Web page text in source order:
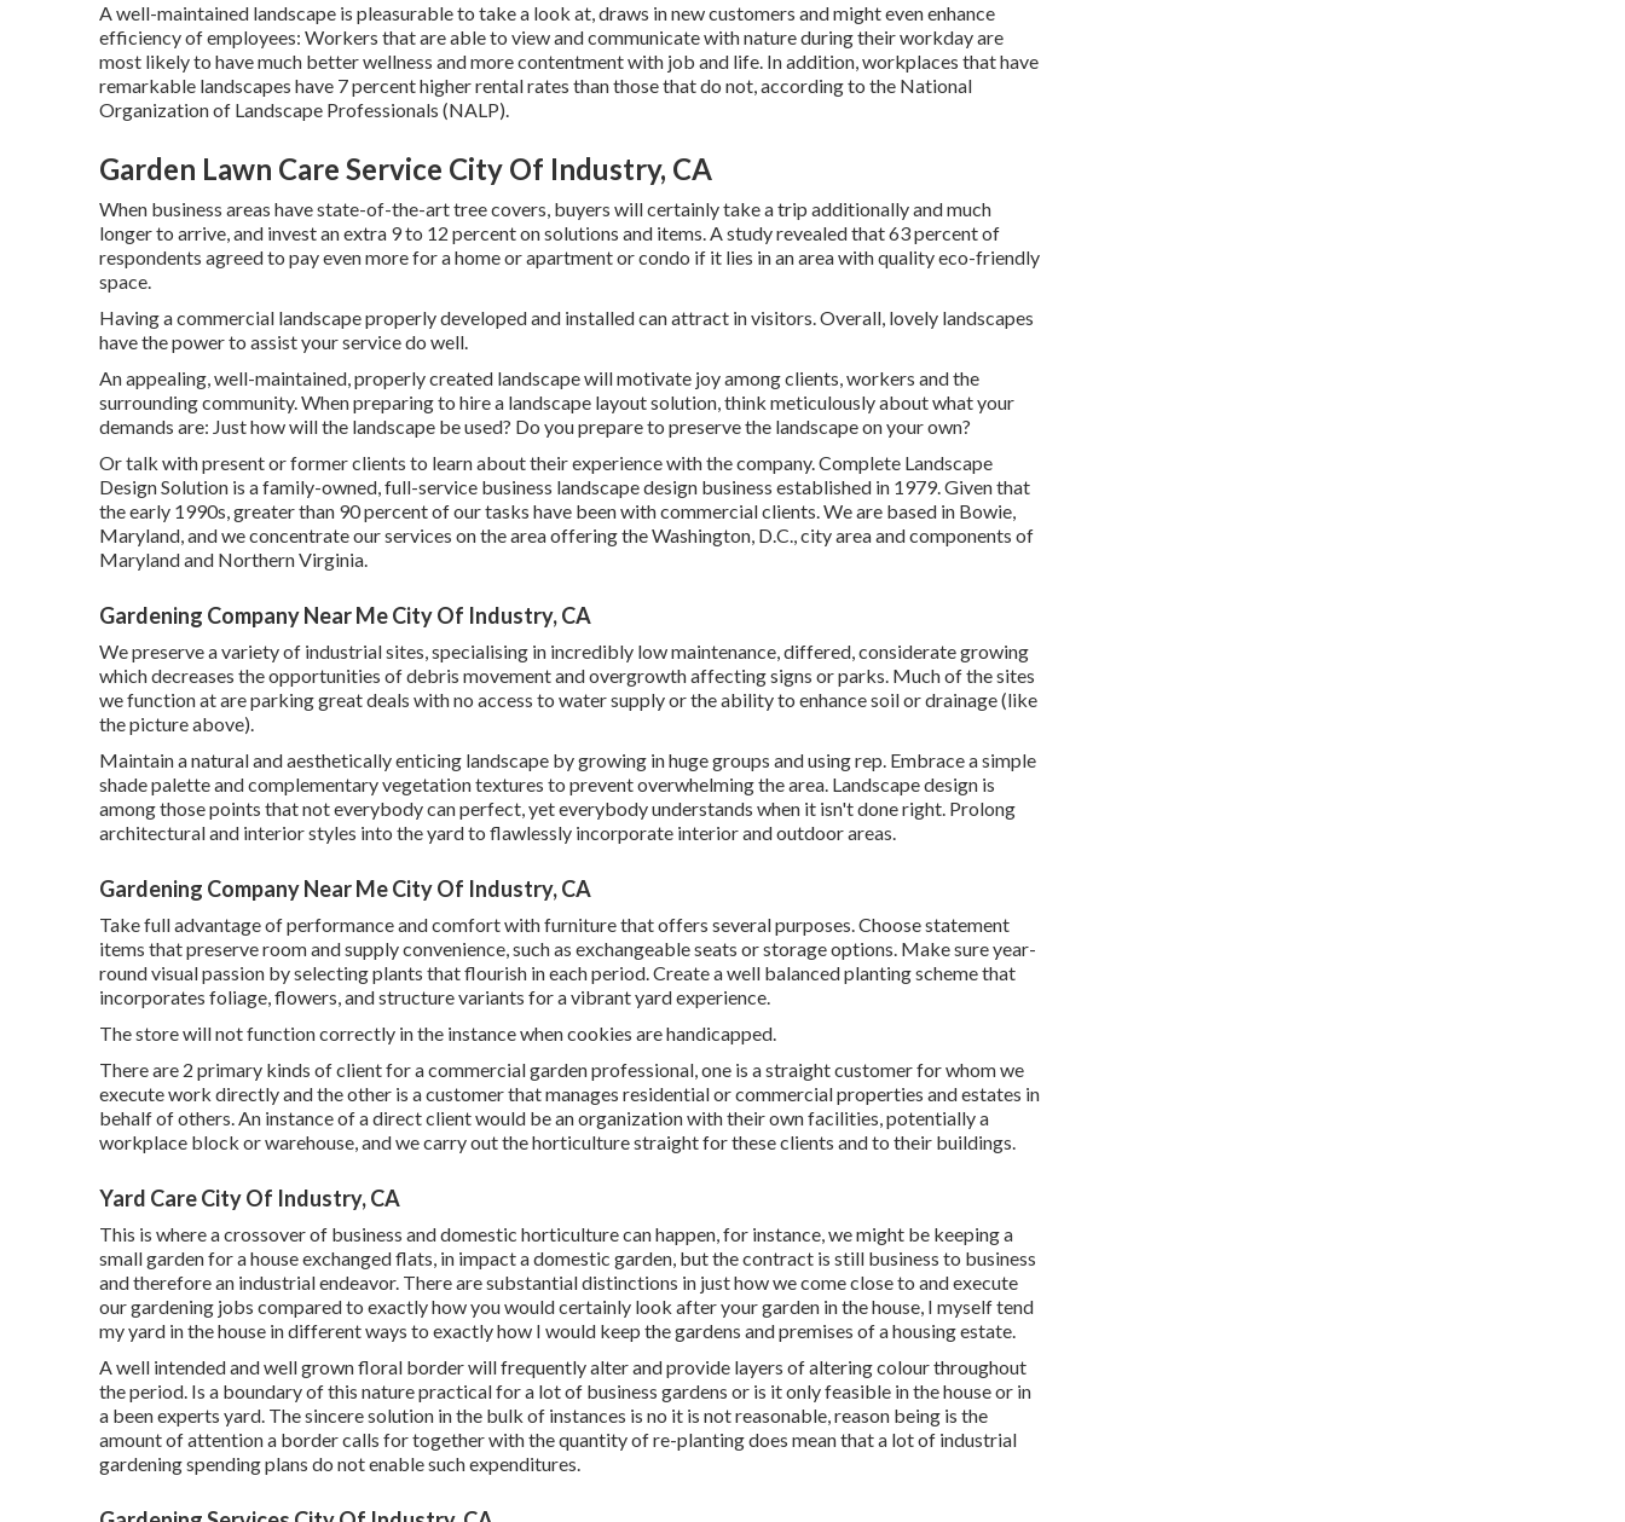
A well-maintained landscape is pleasurable to take a look at, draws in new customers and might even enhance
efficiency of employees: Workers that are able to view and communicate with nature during their workday are
most likely to havemuch better wellness and more contentment with job and life. In addition, workplaces that have
remarkable landscapes have 7 percent higher rental rates than those that do not, according to the National
Organization of Landscape Professionals (NALP).
Garden Lawn Care Service City Of Industry, CA
When business areas have state-of-the-art tree covers, buyers will certainly take a trip additionally and much
longer to arrive, and invest an extra 9 to 12 percent on solutions and items. A study revealed that 63 percent of
respondents agreed to pay even more for a home or apartment or condo if it lies in an area with quality eco-friendly
space.
Having a commercial landscape properly developed and installed can attract in visitors. Overall, lovely landscapes
have the power to assist your service do well.
An appealing, well-maintained, properly created landscape will motivate joy among clients, workers and the
surrounding community. When preparing to hire a landscape layout solution, think meticulously about what your
demands are: Just how will the landscape be used? Do you prepare to preserve the landscape on your own?
Or talk with present or former clients to learn about their experience with the company. Complete Landscape
Design Solution is a family-owned, full-service business landscape design business established in 1979. Given that
the early 1990s,greater than 90 percent of our tasks have been with commercial clients. We are based in Bowie,
Maryland, and we concentrate our services on the area offering the Washington, D.C., city area and components of
Maryland and Northern Virginia.
Gardening Company Near Me City Of Industry, CA
We preserve a variety of industrial sites, specialising in incredibly low maintenance, differed, considerate growing
which decreases the opportunities of debris movement and overgrowth affecting signs or parks. Much of the sites
we function at are parking great deals with no access to water supply or the ability to enhance soil or drainage (like
the picture above).
Maintain a natural and aesthetically enticing landscape by growing in huge groups and using rep. Embrace a simple
shade palette and complementary vegetation textures to prevent overwhelming the area. Landscape design is
among those points that not everybody can perfect, yet everybody understands when it isn't done right. Prolong
architectural and interior styles into the yard to flawlessly incorporate interior and outdoor areas.
Gardening Company Near Me City Of Industry, CA
Take full advantage of performance and comfort with furniture that offers several purposes. Choose statement
items that preserve room and supply convenience, such as exchangeable seats or storage options. Make sure year-
round visual passion by selecting plants that flourish in each period. Create a well balanced planting scheme that
incorporates foliage, flowers, and structure variants for a vibrant yard experience.
The store will not function correctly in the instance when cookies are handicapped.
There are 2 primary kinds of client for a commercial garden professional, one is a straight customer for whom we
execute work directly and the other is a customer that manages residential or commercial properties and estates in
behalf of others. An instance of a direct client would be an organization with their own facilities, potentially a
workplace block or warehouse, and we carry out the horticulture straight for these clients and to their buildings.
Yard Care City Of Industry, CA
This is where a crossover of business and domestic horticulture can happen, for instance, we might be keeping a
small garden for a house exchanged flats, in impact a domestic garden, but the contract is still business to business
and therefore an industrial endeavor. There are substantial distinctions in just how we come close to and execute
our gardening jobs compared to exactly how you would certainly look after your garden in the house, I myself tend
my yard in the house in different ways to exactly how I would keep the gardens and premises of a housing estate.
A well intended and well grown floral border will frequently alter and provide layers of altering colour throughout
the period. Is a boundary of this nature practical for a lot of business gardens or is it only feasible in the house or in
a been experts yard. The sincere solution in the bulk of instances is no it is not reasonable, reason being is the
amount of attention a border calls for together with the quantity of re-planting does mean that a lot of industrial
gardening spending plans do not enable such expenditures.